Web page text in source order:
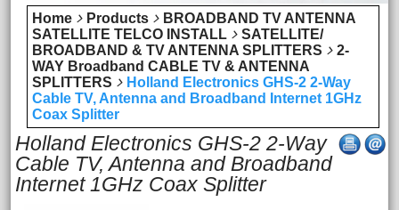
Home Products
BROADBAND TV ANTENNA
SATELLITE TELCO INSTALL
SATELLITE/
BROADBAND & TV ANTENNA SPLITTERS
2-
WAY Broadband CABLE TV & ANTENNA
SPLITTERS
Holland Electronics GHS-2 2-Way
Cable TV, Antenna and Broadband Internet 1GHz
Coax Splitter
Holland Electronics GHS-2 2-Way
Cable TV, Antenna and Broadband
Internet 1GHz Coax Splitter